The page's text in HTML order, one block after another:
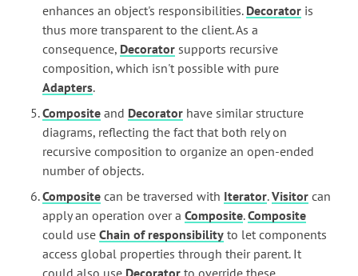
enhances an object's responsibilities. Decorator is
thus more transparent to the client. As a
consequence, Decorator supports recursive
composition, which isn't possible with pure
Adapters.
Composite and Decorator have similar structure
diagrams, reflecting the fact that both rely on
recursive composition to organize an open-ended
number of objects.
Composite can be traversed with Iterator.Visitor can
apply an operation over a Composite.Composite
could use Chain of responsibility to let components
access global properties through their parent. It
could also use Decorator to override these